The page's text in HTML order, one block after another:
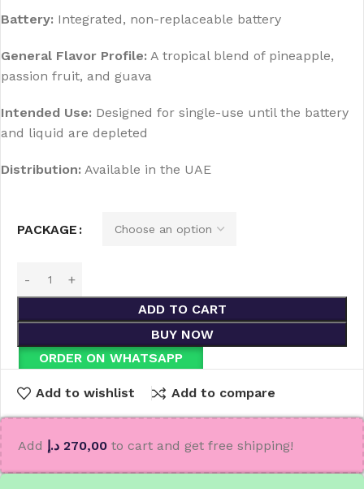
Battery: Integrated, non-replaceable battery
General Flavor Profile: A tropical blend of pineapple,
passion fruit, and guava
Intended Use: Designed for single-use until the battery
and liquid are depleted
Distribution: Available in the UAE
PACKAGE
ADD TO CART
BUY NOW
ORDER ON WHATSAPP
Add to wishlist Add to compare
Add 270,00 د.إ to cart and get free shipping!